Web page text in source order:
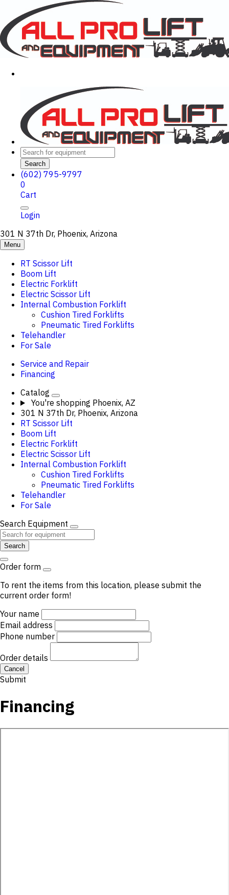
Search
(602) 795-9797
0
Cart
Login
301 N 37th Dr, Phoenix, Arizona
Menu
RT Scissor Lift
Boom Lift
Electric Forklift
Electric Scissor Lift
Internal Combustion Forklift
Cushion Tired Forklifts
Pneumatic Tired Forklifts
Telehandler
For Sale
Service and Repair
Financing
Catalog
You're shopping Phoenix, AZ
301 N 37th Dr, Phoenix, Arizona
RT Scissor Lift
Boom Lift
Electric Forklift
Electric Scissor Lift
Internal Combustion Forklift
Cushion Tired Forklifts
Pneumatic Tired Forklifts
Telehandler
For Sale
Search Equipment
Search
Order form
To rent the items from this location, please submit the
current order form!
Your name
Email address
Phone number
Order details
Cancel
Submit
Financing